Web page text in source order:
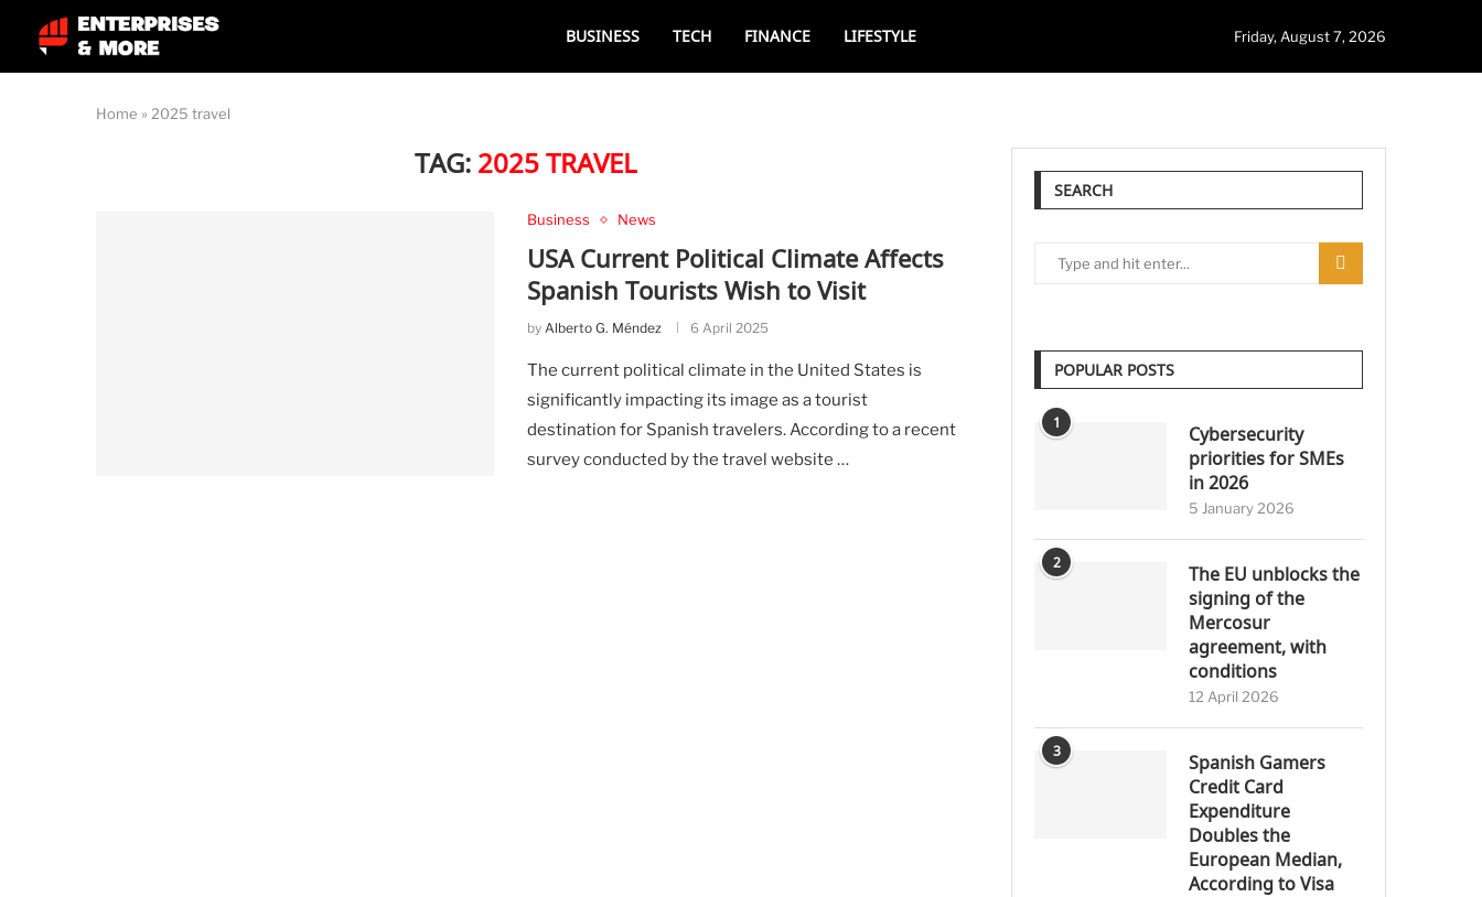
BUSINESS TECH FINANCE LIFESTYLE Friday, August 7, 2026
Home » 2025 travel
TAG: 2025 TRAVEL
Business News
USA Current Political Climate Affects
Spanish Tourists Wish to Visit
by Alberto G. Méndez 6 April 2025
The current political climate in the United States is
significantly impacting its image as a tourist
destination for Spanish travelers. According to a recent
survey conducted by the travel website …
SEARCH
POPULAR POSTS
1
Cybersecurity
priorities for SMEs
in 2026
5 January 2026
2
The EU unblocks the
signing of the
Mercosur
agreement, with
conditions
12 April 2026
3
Spanish Gamers
Credit Card
Expenditure
Doubles the
European Median,
According to Visa